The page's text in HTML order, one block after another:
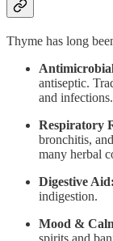
Thyme has long
antiseptic.
and infections.
Respiratory
bronchitis,
many herbal
Digestive Aid:
indigestion.
Mood &
spirits and